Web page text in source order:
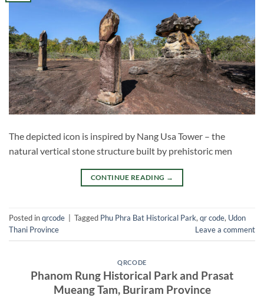
The depicted icon is inspired by Nang Usa Tower – the
natural vertical stone structure built by prehistoric men
CONTINUE READING →
Posted inqrcode Tagged Phu Phra Bat Historical Park, qr code, Udon
Thani Province
Leave a comment
QRCODE
Phanom Rung Historical Park and Prasat
Mueang Tam, Buriram Province